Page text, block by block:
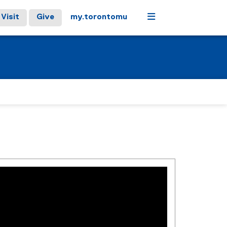
Visit Give my.torontomu Menu